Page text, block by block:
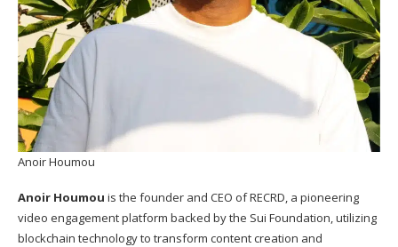
Anoir Houmou
Anoir Houmou is the founder and CEO of RECRD, a pioneering
video engagement platform backed by the Sui Foundation, utilizing
blockchain technology to transform content creation and